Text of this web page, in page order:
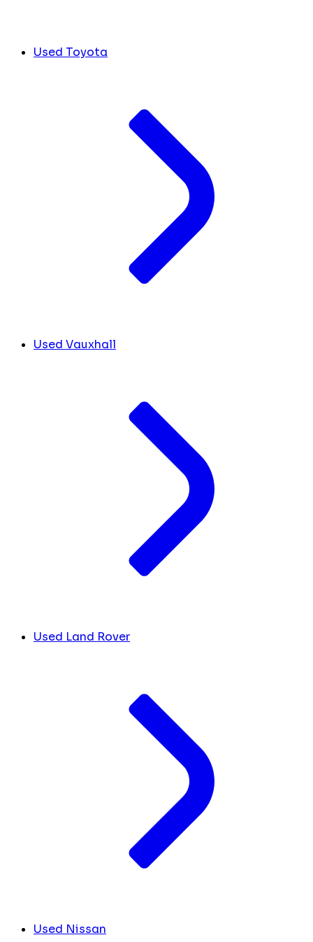
Used Toyota
Used Vauxhall
Used Land Rover
Used Nissan